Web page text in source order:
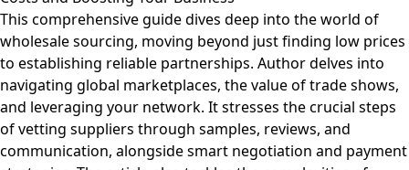
This comprehensive guide dives deep into the world of
wholesale sourcing, moving beyond just finding low prices
to establishing reliable partnerships. Author delves into
navigating global marketplaces, the value of trade shows,
and leveraging your network. It stresses the crucial steps
of vetting suppliers through samples, reviews, and
communication, alongside smart negotiation and payment